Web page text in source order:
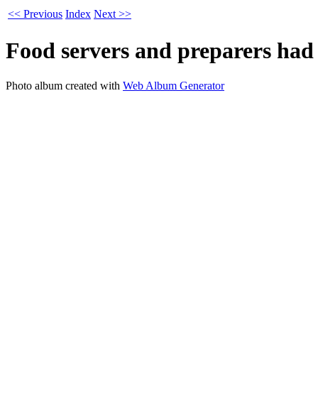
<< Previous Index Next >>
Food servers and preparers
Photo album created with Web Album Generator